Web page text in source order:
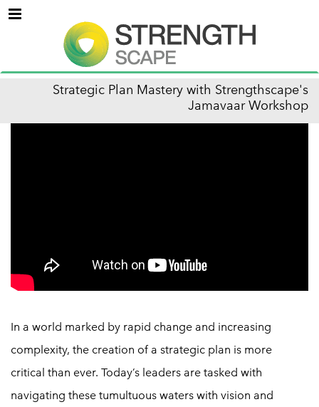
Menu
Strategic Plan Mastery with Strengthscape's
Jamavaar Workshop
In a world marked by rapid change and increasing
complexity, the creation of a strategic plan is more
critical than ever. Today’s leaders are tasked with
navigating these tumultuous waters with vision and